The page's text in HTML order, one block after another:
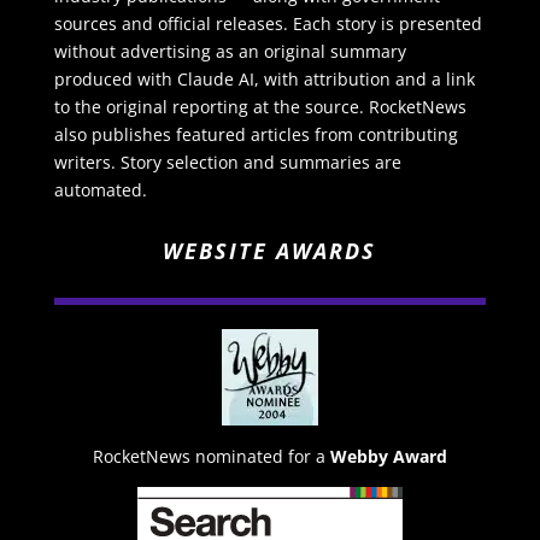
sources and official releases. Each story is presented
without advertising as an original summary
produced with Claude AI, with attribution and a link
to the original reporting at the source. RocketNews
also publishes featured articles from contributing
writers. Story selection and summaries are
automated.
WEBSITE AWARDS
RocketNews nominated for a Webby Award